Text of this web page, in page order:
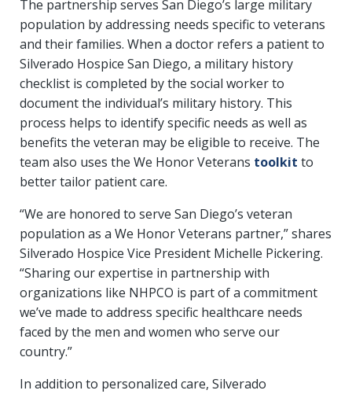
The partnership serves San Diego’s large military
population by addressing needs specific to veterans
and their families. When a doctor refers a patient to
Silverado Hospice San Diego, a military history
checklist is completed by the social worker to
document the individual’s military history. This
process helps to identify specific needs as well as
benefits the veteran may be eligible to receive. The
team also uses the We Honor Veterans toolkit to
better tailor patient care.
“We are honored to serve San Diego’s veteran
population as a We Honor Veterans partner,” shares
Silverado Hospice Vice President Michelle Pickering.
“Sharing our expertise in partnership with
organizations like NHPCO is part of a commitment
we’ve made to address specific healthcare needs
faced by the men and women who serve our
country.”
In addition to personalized care, Silverado